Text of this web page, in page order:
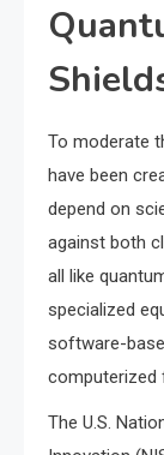
To moderate
have been
depend on
against both
all like
specialized
software-
computerized
The U.S.